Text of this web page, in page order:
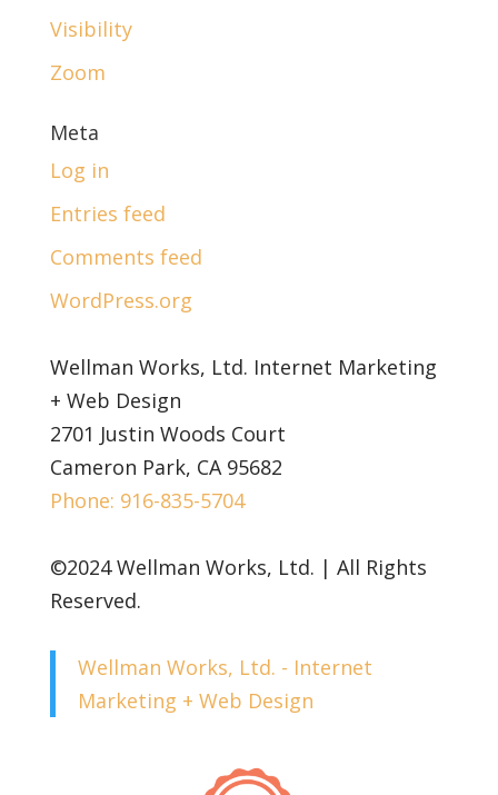
Visibility
Zoom
Meta
Log in
Entries feed
Comments feed
WordPress.org
Wellman Works, Ltd. Internet Marketing
+ Web Design
2701 Justin Woods Court
Cameron Park, CA 95682
Phone: 916-835-5704
©2024 Wellman Works, Ltd. | All Rights
Reserved.
Wellman Works, Ltd. - Internet
Marketing + Web Design